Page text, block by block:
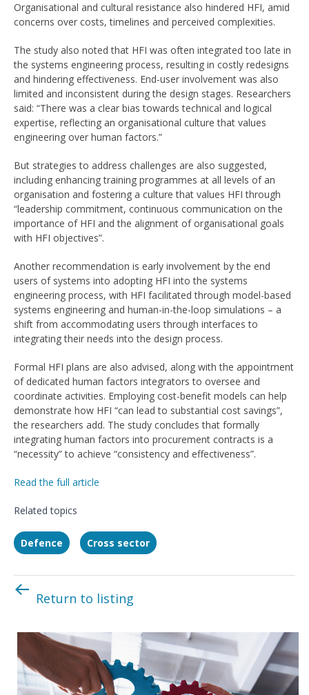
Organisational and cultural resistance also hindered HFI, amid
concerns over costs, timelines and perceived complexities.
The study also noted that HFI was often integrated too late in
the systems engineering process, resulting in costly redesigns
and hindering effectiveness. End-user involvement was also
limited and inconsistent during the design stages. Researchers
said: “There was a clear bias towards technical and logical
expertise, reflecting an organisational culture that values
engineering over human factors.”
But strategies to address challenges are also suggested,
including enhancing training programmes at all levels of an
organisation and fostering a culture that values HFI through
“leadership commitment, continuous communication on the
importance of HFI and the alignment of organisational goals
with HFI objectives”.
Another recommendation is early involvement by the end
users of systems into adopting HFI into the systems
engineering process, with HFI facilitated through model-based
systems engineering and human-in-the-loop simulations – a
shift from accommodating users through interfaces to
integrating their needs into the design process.
Formal HFI plans are also advised, along with the appointment
of dedicated human factors integrators to oversee and
coordinate activities. Employing cost-benefit models can help
demonstrate how HFI “can lead to substantial cost savings”,
the researchers add. The study concludes that formally
integrating human factors into procurement contracts is a
“necessity” to achieve “consistency and effectiveness”.
Read the full article
Related topics
Defence Cross sector
Return to listing